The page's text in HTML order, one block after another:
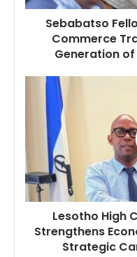
Sebabatso
Commerce
Generation
Lesotho High
Strengthens
Strategic